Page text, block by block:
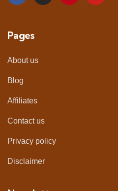
Pages
About us
Blog
Affiliates
Contact us
Privacy policy
Disclaimer